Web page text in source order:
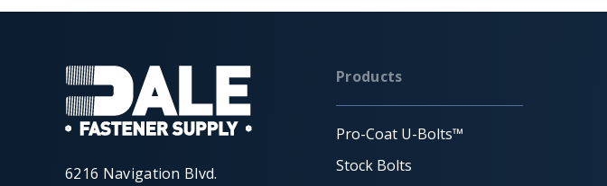
6216 Navigation Blvd.
Products
Pro-Coat U-Bolts™
Stock Bolts